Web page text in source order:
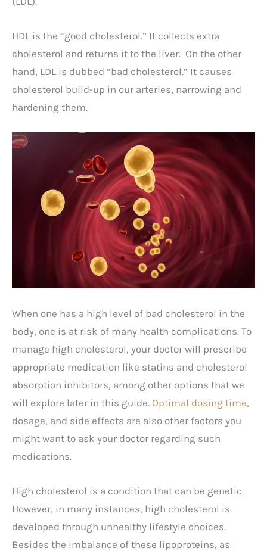
HDL is the “good cholesterol.” It collects extra
cholesterol and returns it to the liver. On the other
hand, LDL is dubbed “bad cholesterol.” It causes
cholesterol build-up in our arteries, narrowing and
hardening them.
When one has a high level of bad cholesterol in the
body, one is at risk of many health complications. To
manage high cholesterol, your doctor will prescribe
appropriate medication like statins and cholesterol
absorption inhibitors, among other options that we
will explore later in this guide. Optimal dosing time,
dosage, and side effects are also other factors you
might want to ask your doctor regarding such
medications.
High cholesterol is a condition that can be genetic.
However, in many instances, high cholesterol is
developed through unhealthy lifestyle choices.
Besides the imbalance of these lipoproteins, as